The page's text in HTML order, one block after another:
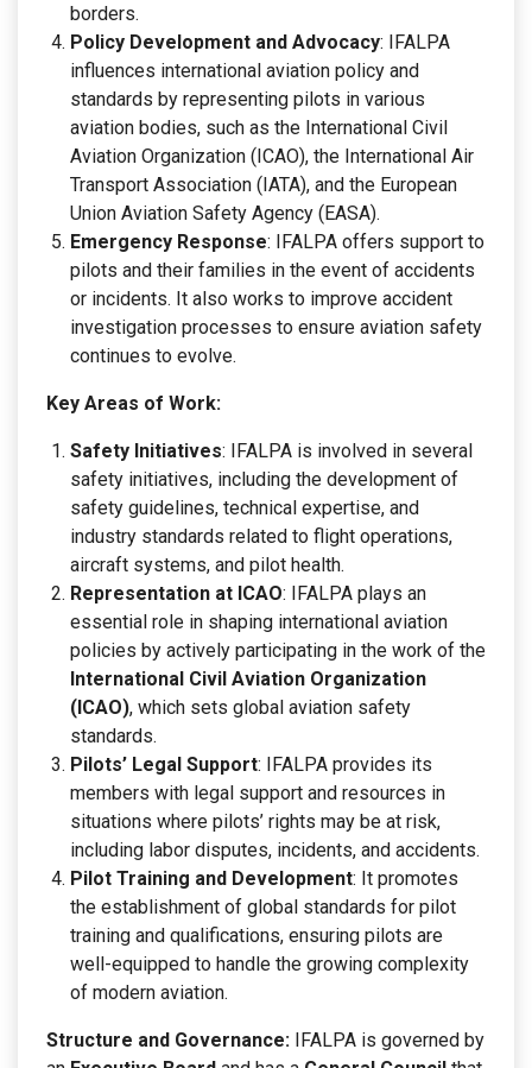
borders.
Policy Development and Advocacy: IFALPA
influences international aviation policy and
standards by representing pilots in various
aviation bodies, such as the International Civil
Aviation Organization (ICAO), the International Air
Transport Association (IATA), and the European
Union Aviation Safety Agency (EASA).
Emergency Response: IFALPA offers support to
pilots and their families in the event of accidents
or incidents. It also works to improve accident
investigation processes to ensure aviation safety
continues to evolve.
Key Areas of Work:
Safety Initiatives: IFALPA is involved in several
safety initiatives, including the development of
safety guidelines, technical expertise, and
industry standards related to flight operations,
aircraft systems, and pilot health.
Representation at ICAO: IFALPA plays an
essential role in shaping international aviation
policies by actively participating in the work of the
International Civil Aviation Organization
(ICAO), which sets global aviation safety
standards.
Pilots’ Legal Support: IFALPA provides its
members with legal support and resources in
situations where pilots’ rights may be at risk,
including labor disputes, incidents, and accidents.
Pilot Training and Development: It promotes
the establishment of global standards for pilot
training and qualifications, ensuring pilots are
well-equipped to handle the growing complexity
of modern aviation.
Structure and Governance: IFALPA is governed by